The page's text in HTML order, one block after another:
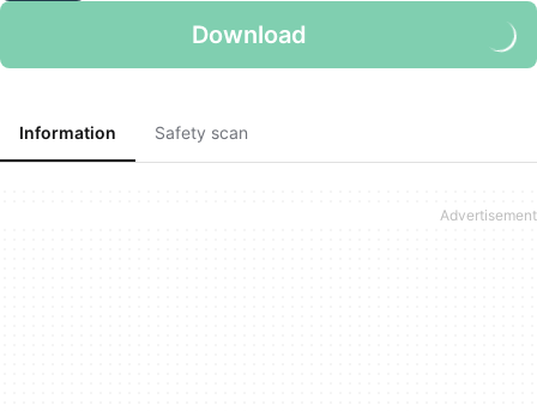
Download
Information Safety scan